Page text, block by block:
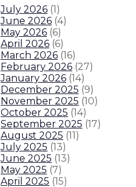
July 2026 (1)
June 2026 (4)
May 2026 (6)
April 2026 (6)
March 2026 (16)
February 2026 (27)
January 2026 (14)
December 2025 (9)
November 2025 (10)
October 2025 (14)
September 2025 (17)
August 2025 (11)
July 2025 (13)
June 2025 (13)
May 2025 (7)
April 2025 (15)